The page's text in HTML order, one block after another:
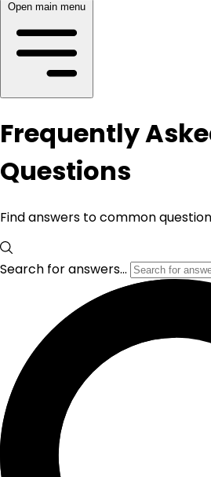
Open main menu
Frequently
Questions
Find answers to common
Search for answers...